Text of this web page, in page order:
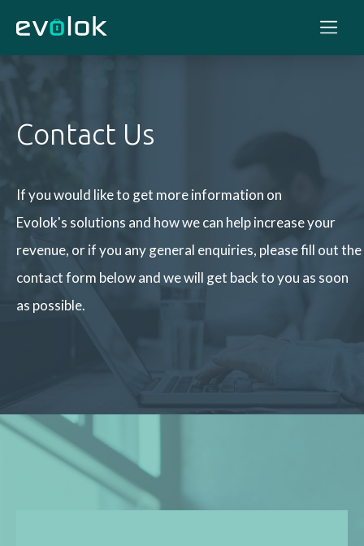
Contact Us
If you would like to get more information on
Evolok's solutions and how we can help increase your
revenue, or if you any general enquiries, please fill out the
contact form below and we will get back to you as soon
as possible.